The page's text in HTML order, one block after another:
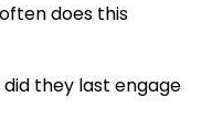
does this
they last engage